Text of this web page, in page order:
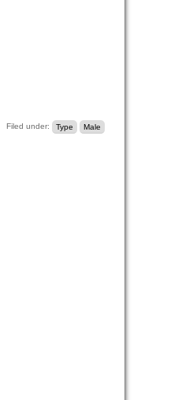
Filed under: Type Male